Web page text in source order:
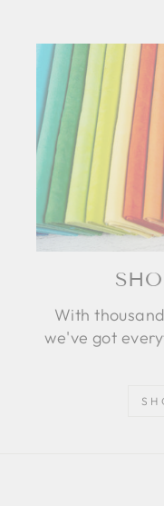
With
we've got